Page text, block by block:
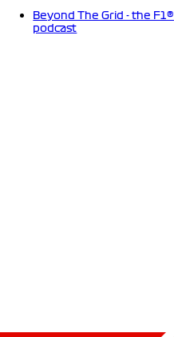
Beyond The Grid - the F1®
podcast